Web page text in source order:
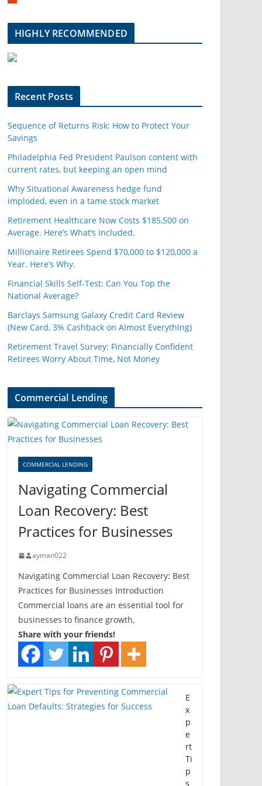
m
e
u
HIGHLY RECOMMENDED
Recent Posts
Sequence of Returns Risk: How to Protect Your
Savings
Philadelphia Fed President Paulson content with
current rates, but keeping an open mind
Why Situational Awareness hedge fund
imploded, even in a tame stock market
Retirement Healthcare Now Costs $185,500 on
Average. Here’s What’s Included.
Millionaire Retirees Spend $70,000 to $120,000 a
Year. Here’s Why.
Financial Skills Self-Test: Can You Top the
National Average?
Barclays Samsung Galaxy Credit Card Review
(New Card, 3% Cashback on Almost Everything)
Retirement Travel Survey: Financially Confident
Retirees Worry About Time, Not Money
Commercial Lending
COMMERCIAL LENDING
Navigating Commercial
Loan Recovery: Best
Practices for Businesses
ayman022
Navigating Commercial Loan Recovery: Best
Practices for Businesses Introduction
Commercial loans are an essential tool for
businesses to finance growth,
Share with your friends!
E
x
p
e
rt
Ti
p
s